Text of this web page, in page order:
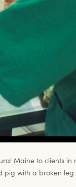
Maine to clients
pig with a broken leg.